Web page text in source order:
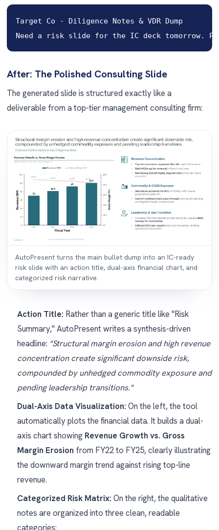
Target Co - Diligence Notes & VDR Dump
Need a risk slide for the IC deck tomorrow.
After: The Polished Consulting Slide
The generated slide is structured exactly like a
deliverable from a top-tier management consulting firm:
AutoPresent turns the main bullet dump into an IC-ready
risk slide with an action title, dual-axis financial chart, and
categorized risk narrative.
Action Title: Rather than a generic title like "Risk
Summary," AutoPresent writes a synthesis-driven
headline: "Structural margin erosion and high revenue
concentration create significant downside risk,
compounded by unhedged commodity exposure and
pending leadership transitions."
Dual-Axis Data Visualization: On the left, the tool
automatically plots the financial data. It builds a dual-
axis chart showing Revenue Growth vs. Gross
Margin Erosion from FY22 to FY25, clearly illustrating
the downward margin trend against rising top-line
revenue.
Categorized Risk Matrix: On the right, the qualitative
notes are organized into three clean, readable
categories: